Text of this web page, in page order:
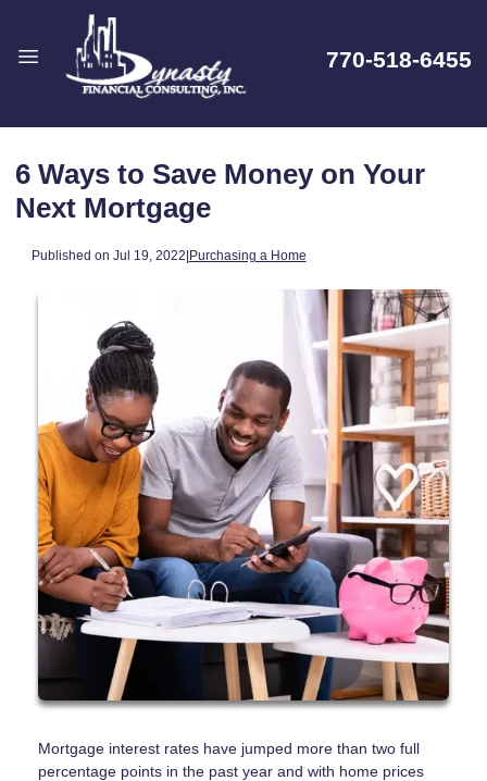
770-518-6455
6 Ways to Save Money on Your
Next Mortgage
Published on Jul 19, 2022|Purchasing a Home
Mortgage interest rates have jumped more than two full
percentage points in the past year and with home prices